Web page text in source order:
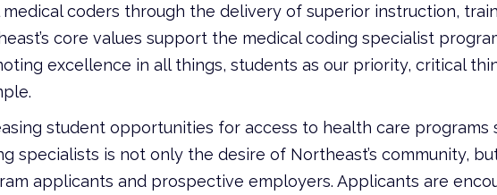
medical coders through the delivery of superior instruction,
core values support the medical coding specialist
excellence in all things, students as our priority, critical
student opportunities for access to health care programs
specialists is not only the desire of Northeast’s community,
applicants and prospective employers. Applicants are